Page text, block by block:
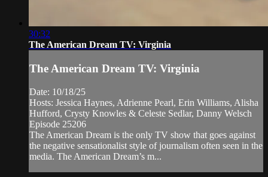
30:32
The American Dream TV: Virginia
The American Dream TV: Virginia
Date: 10/18/25
Hosts: Jessica Haynes, Adrienne Pearl, Erin Williams, Alisha
Hufford, Crysty Knowles & Celeste Sedlar, Danny Welsch
Episode 25206
The American Dream is the only TV show that goes against
the negative sensationalist style of journalism often seen in the
media. The American Dream’s m...